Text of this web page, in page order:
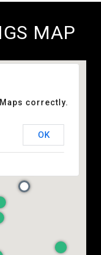
MAP
correctly.
OK